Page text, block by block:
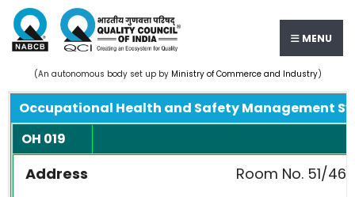
MENU
(An autonomous body set up by Ministry of Commerce and Industry)
Occupational Health and Safety Management
OH 019
Address
Room No. 51/